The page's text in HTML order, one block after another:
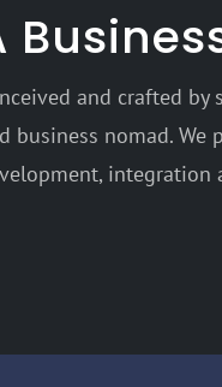
and crafted
business nomad.
integration